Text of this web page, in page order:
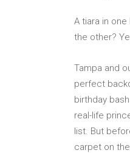
A tiara in
the other?
Tampa and
perfect
birthday
real-life
list. But
carpet on